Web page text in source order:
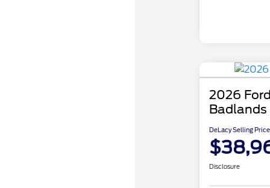
2026
Badlands
DeLacy Selling Price
Disclosure